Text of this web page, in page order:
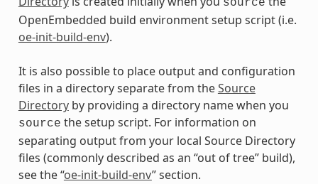
source
OpenEmbedded build environment setup script (i.e.
oe-init-build-env).
It is also possible to place output and configuration
files in a directory separate from theSource
Directoryby providing a directory name when you
source the setup script. For information on
separating output from your local Source Directory
files (commonly described as an “out of tree” build),
see the “oe-init-build-env” section.